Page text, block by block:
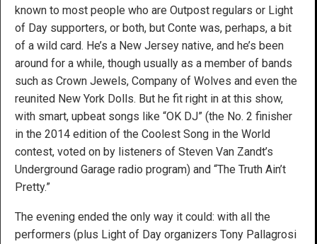
known to most people who are Outpost regulars or Light
of Day supporters, or both, but Conte was, perhaps, a bit
of a wild card. He’s a New Jersey native, and he’s been
around for a while, though usually as a member of bands
such as Crown Jewels, Company of Wolves and even the
reunited New York Dolls. But he fit right in at this show,
with smart, upbeat songs like “OK DJ” (the No. 2 finisher
in the 2014 edition of the Coolest Song in the World
contest, voted on by listeners of Steven Van Zandt’s
Underground Garage radio program) and “The Truth Ain’t
Pretty.”
The evening ended the only way it could: with all the
performers (plus Light of Day organizers Tony Pallagrosi